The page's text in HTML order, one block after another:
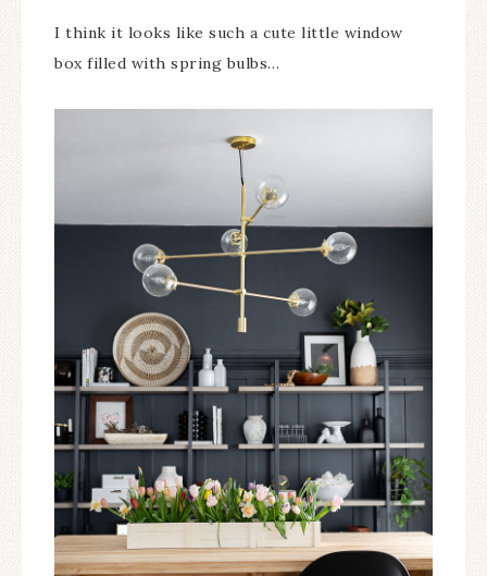
I think it looks like such a cute little window
box filled with spring bulbs…